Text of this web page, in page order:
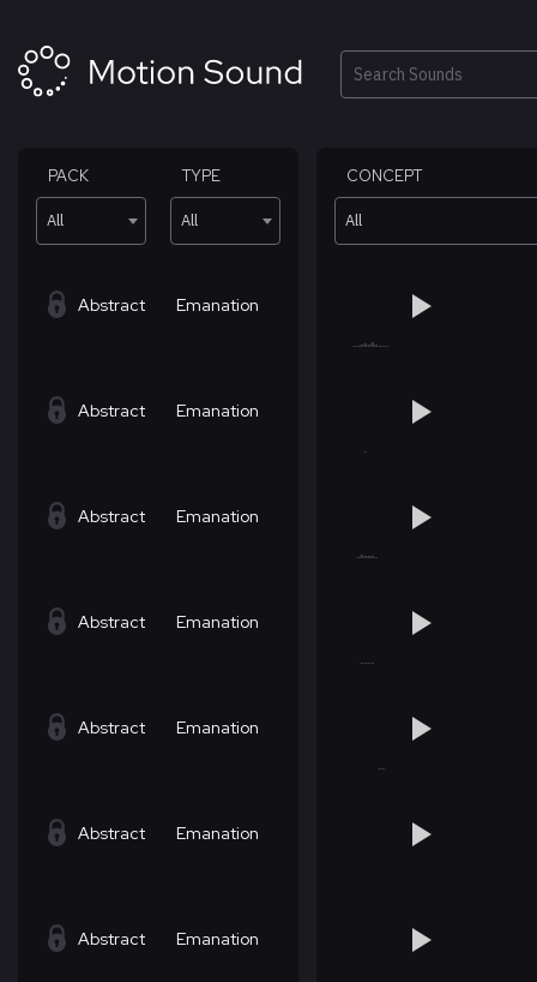
content
Search
PACK
All
TYPE
All
CONCEPT
All
Abstract Emanation
Abstract Emanation
Abstract Emanation
Abstract Emanation
Abstract Emanation
Abstract Emanation
Abstract Emanation